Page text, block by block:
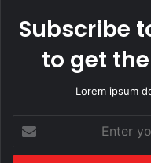
Subscribe
to get
Lorem ipsum
your
Email